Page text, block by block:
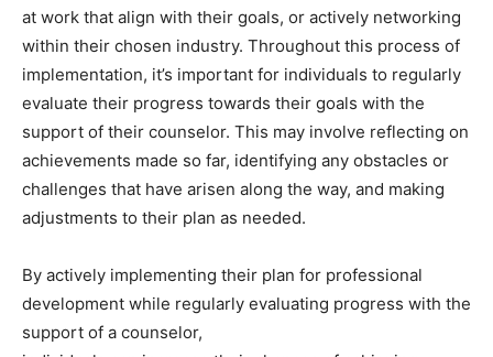
at work that align with their goals, or actively networking
within their chosen industry. Throughout this process of
implementation, it’s important for individuals to regularly
evaluate their progress towards their goals with the
support of their counselor. This may involve reflecting on
achievements made so far, identifying any obstacles or
challenges that have arisen along the way, and making
adjustments to their plan as needed.
By actively implementing their plan for professional
development while regularly evaluating progress with the
support of a counselor,